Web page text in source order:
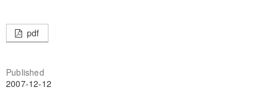
pdf
Published
2007-12-12